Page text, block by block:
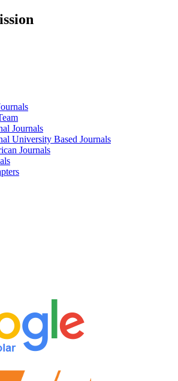
Journals
University Based Journals
Journals